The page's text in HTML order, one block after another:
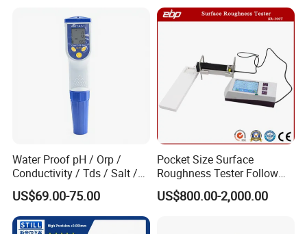
Water Proof pH / Orp /
Conductivity / Tds / Salt /
Temp Meter (AMT03)
US$69.00-75.00
Pocket Size Surface
Roughness Tester Follow
ISO DIN Measurement
Method
US$800.00-2,000.00